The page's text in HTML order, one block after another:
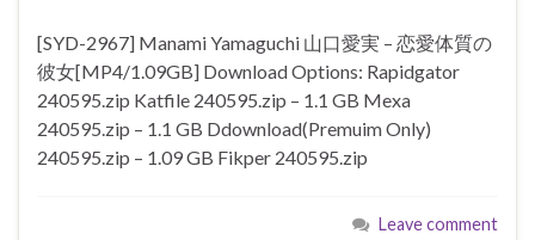
[SYD-2967] Manami Yamaguchi 山口愛実 – 恋愛体質の
彼女[MP4/1.09GB] Download Options: Rapidgator
240595.zip Katfile 240595.zip – 1.1 GB Mexa
240595.zip – 1.1 GB Ddownload(Premuim Only)
240595.zip – 1.09 GB Fikper 240595.zip
Leave comment